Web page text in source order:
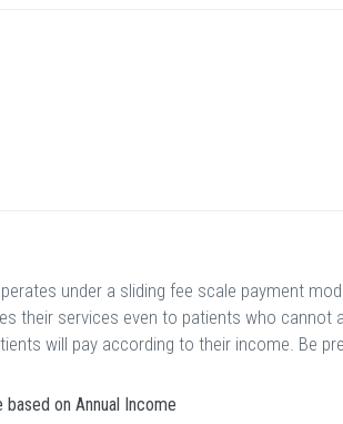
under a sliding fee scale payment
their services even to patients who
will pay according to their income. Be
on Annual Income